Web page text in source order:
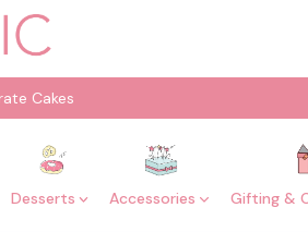
Cakes
Desserts Accessories Gifting &